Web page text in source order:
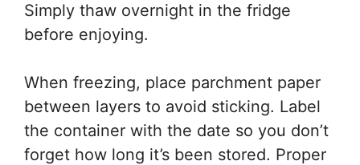
Simply thaw overnight in the fridge
before enjoying.
When freezing, place parchment paper
between layers to avoid sticking. Label
the container with the date so you don’t
forget how long it’s been stored. Proper